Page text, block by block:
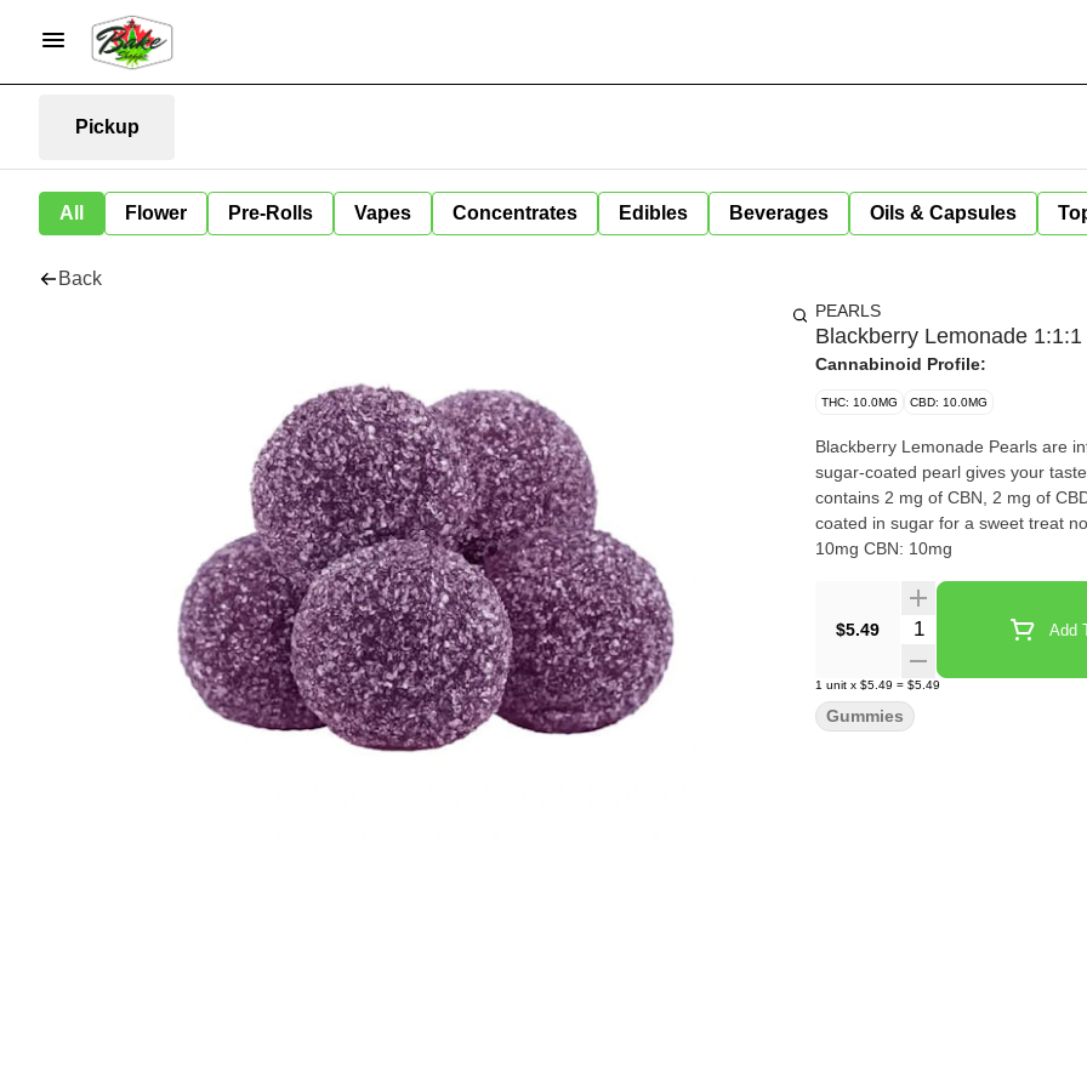
Pickup
All Flower Pre-Rolls Vapes Concentrates Edibles Beverages Oils & Capsules
Back
PEARLS
Blackberry Lemonade
Cannabinoid Profile:
THC: 10.0MG CBD: 10.0MG
Blackberry Lemonade Pearls are
sugar-coated pearl gives your
contains 2 mg of CBN, 2 mg of
coated in sugar for a sweet treat no
10mg CBN: 10mg
$5.49 Quantity Selector Add
1 unit x $5.49 = $5.49
Gummies